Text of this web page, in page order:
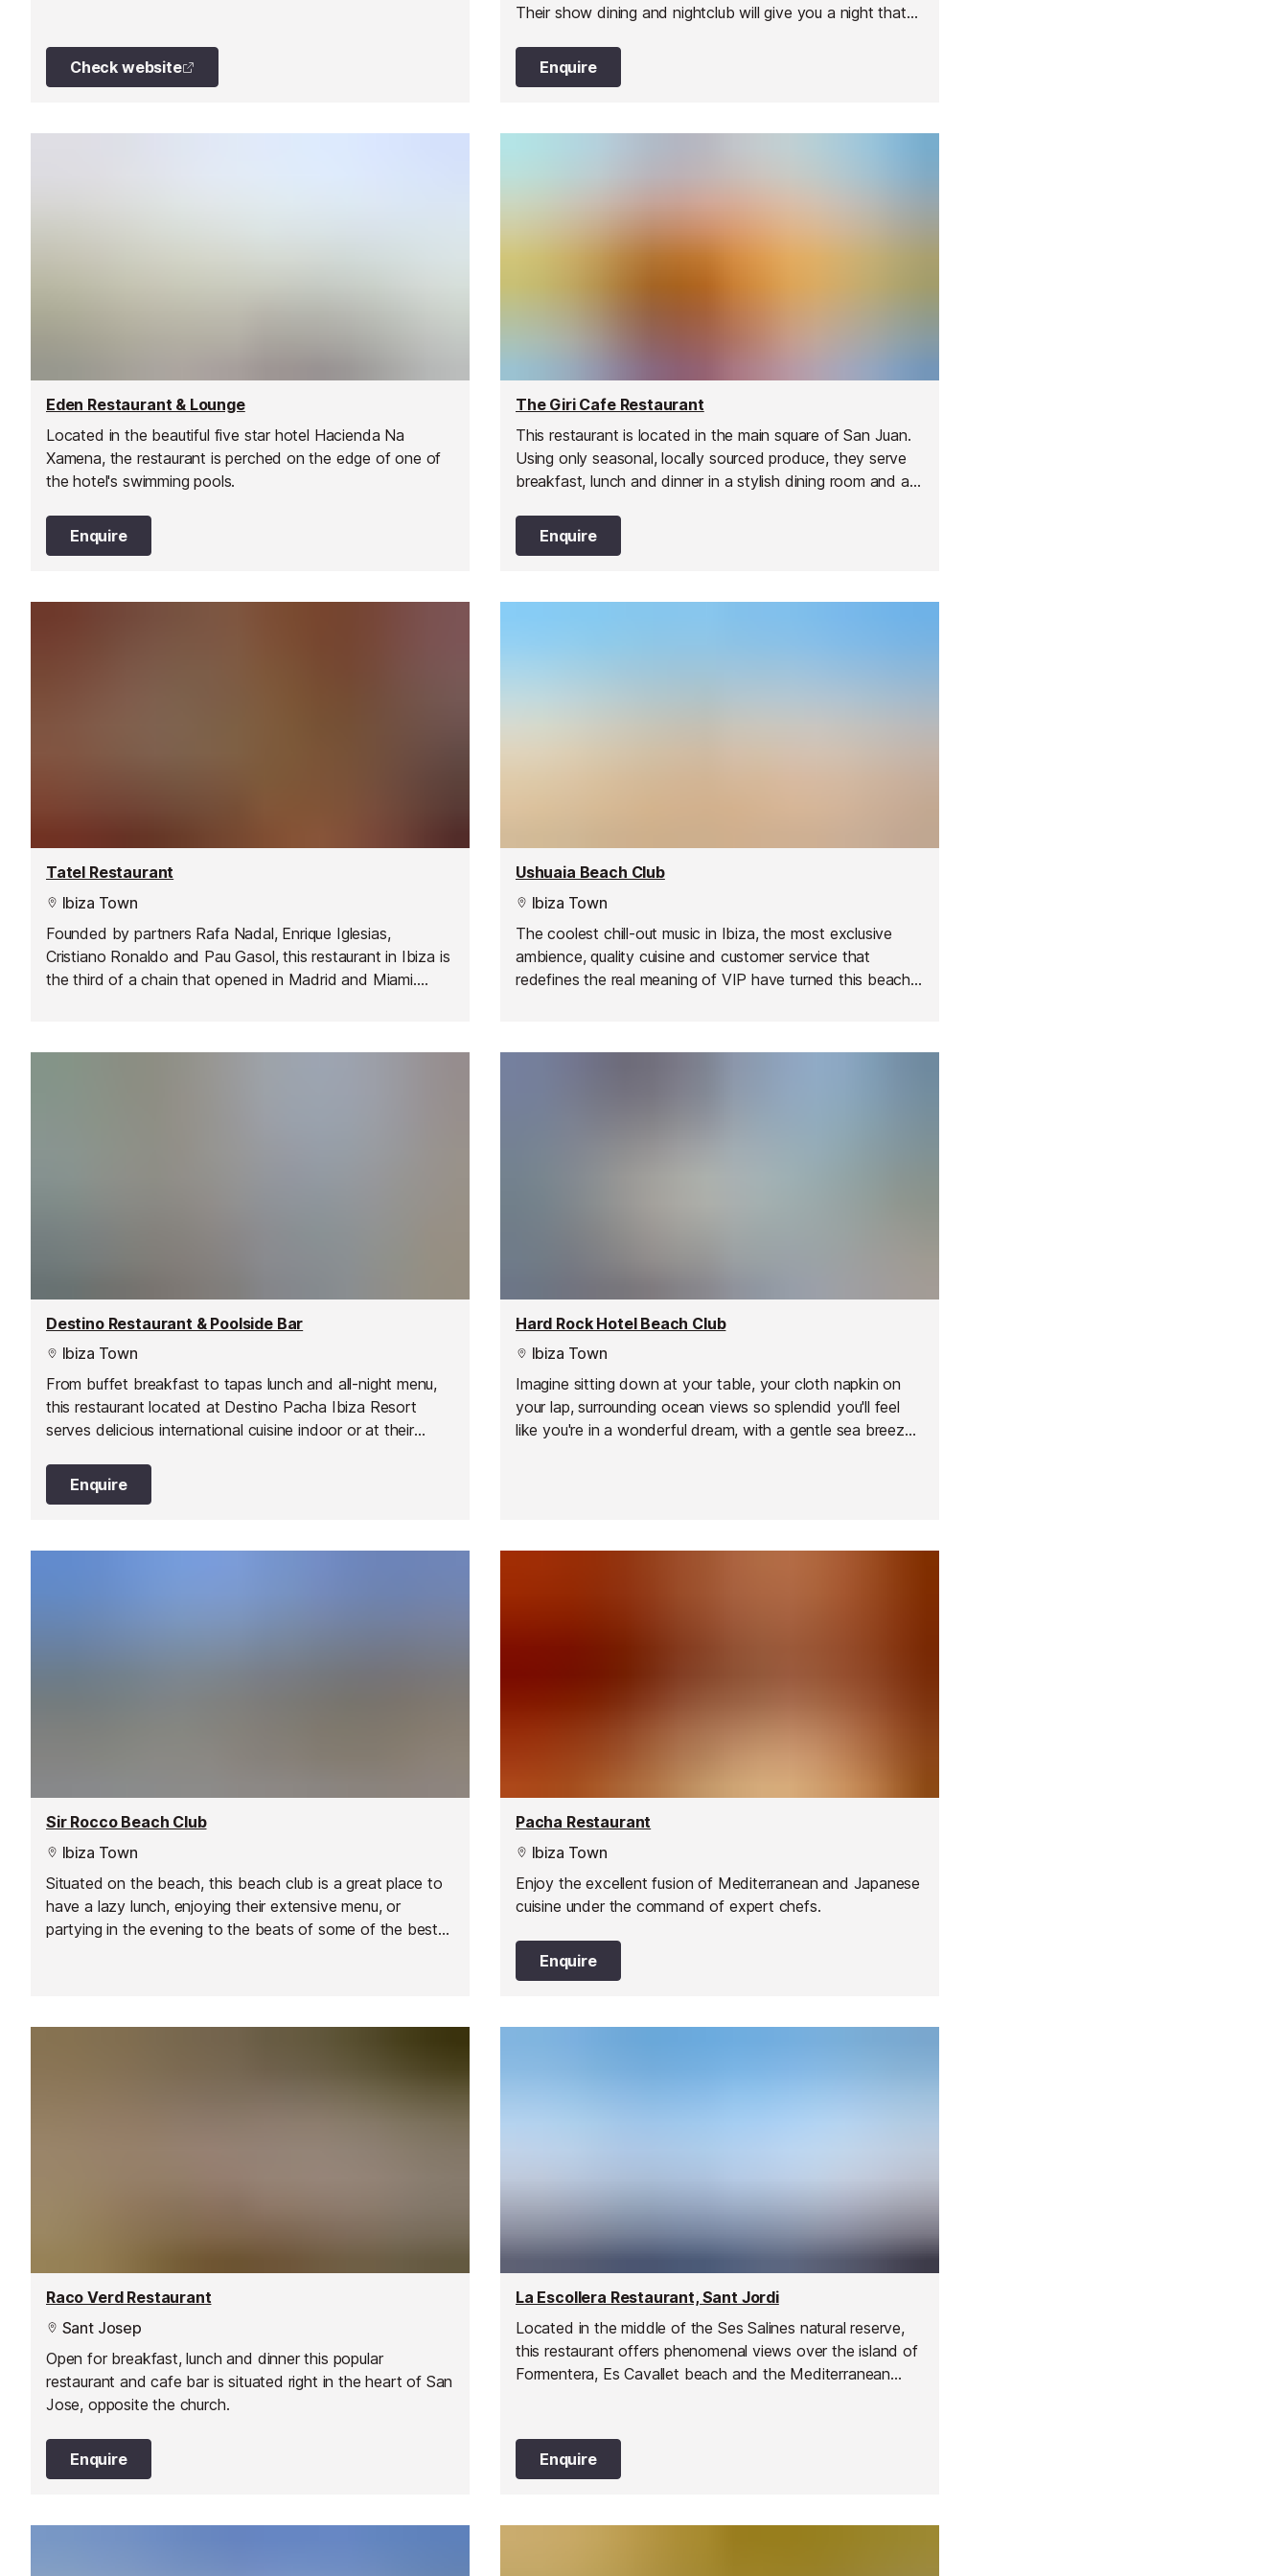
Check website
Their show dining and nightclub will give you a night that
Enquire
Eden Restaurant & Lounge
Located in the beautiful five star hotel Hacienda Na
Xamena, the restaurant is perched on the edge of one of
the hotel's swimming pools.
Enquire
The Giri Cafe Restaurant
This restaurant is located in the main square of San Juan.
Using only seasonal, locally sourced produce, they serve
breakfast, lunch and dinner in a stylish dining room and a
Enquire
Tatel Restaurant
Ibiza Town
Founded by partners Rafa Nadal, Enrique Iglesias,
Cristiano Ronaldo and Pau Gasol, this restaurant in Ibiza is
the third of a chain that opened in Madrid and Miami.
Rock Hotel.
Ushuaia Beach Club
Ibiza Town
The coolest chill-out music in Ibiza, the most exclusive
ambience, quality cuisine and customer service that
redefines the real meaning of VIP have turned this beach
Destino Restaurant & Poolside Bar
Ibiza Town
From buffet breakfast to tapas lunch and all-night menu,
this restaurant located at Destino Pacha Ibiza Resort
serves delicious international cuisine indoor or at their
enjoy their cocktails and poolside menu all day.
Enquire
Hard Rock Hotel Beach Club
Ibiza Town
Imagine sitting down at your table, your cloth napkin on
your lap, surrounding ocean views so splendid you'll feel
like you're in a wonderful dream, with a gentle sea breeze
Sir Rocco Beach Club
Ibiza Town
Situated on the beach, this beach club is a great place to
have a lazy lunch, enjoying their extensive menu, or
partying in the evening to the beats of some of the best
Pacha Restaurant
Ibiza Town
Enjoy the excellent fusion of Mediterranean and Japanese
cuisine under the command of expert chefs.
Enquire
Raco Verd Restaurant
Sant Josep
Open for breakfast, lunch and dinner this popular
restaurant and cafe bar is situated right in the heart of San
Jose, opposite the church.
Enquire
La Escollera Restaurant, Sant Jordi
Located in the middle of the Ses Salines natural reserve,
this restaurant offers phenomenal views over the island of
Formentera, Es Cavallet beach and the Mediterranean
Enquire